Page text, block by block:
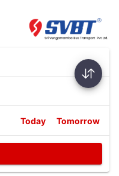
Today Tomorrow